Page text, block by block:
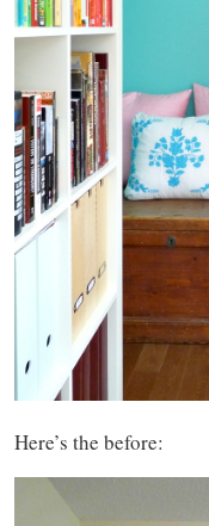
Here’s the before: